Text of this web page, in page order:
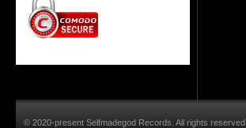
© 2020-present Selfmadegod Records. All rights reserved.